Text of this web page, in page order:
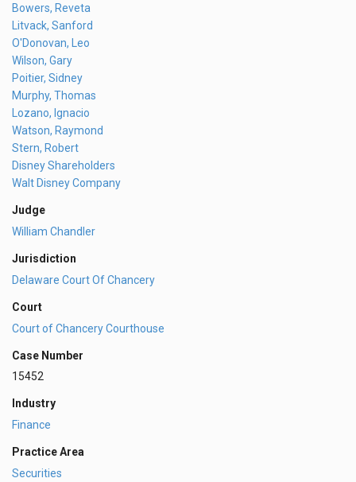
Bowers, Reveta
Litvack, Sanford
O'Donovan, Leo
Wilson, Gary
Poitier, Sidney
Murphy, Thomas
Lozano, Ignacio
Watson, Raymond
Stern, Robert
Disney Shareholders
Walt Disney Company
Judge
William Chandler
Jurisdiction
Delaware Court Of Chancery
Court
Court of Chancery Courthouse
Case Number
15452
Industry
Finance
Practice Area
Securities